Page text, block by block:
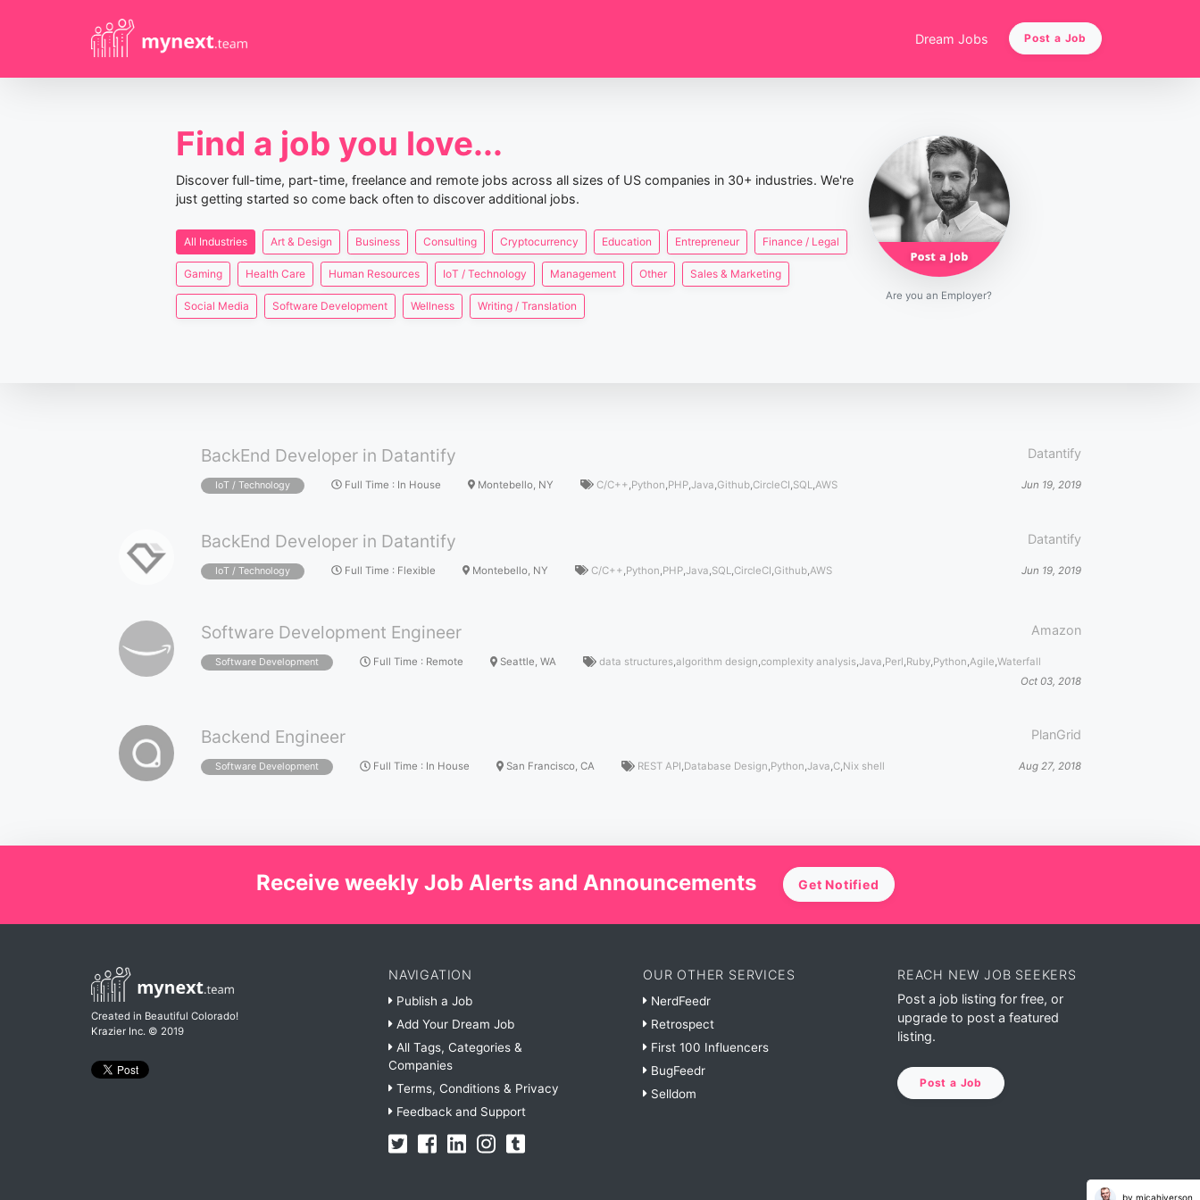
Dream Jobs Post a Job
Find a job you love...
Discover full-time, part-time, freelance and remote jobs across all sizes of US companies in 30+ industries. We're
just getting started so come back often to discover additional jobs.
All Industries Art & Design Business Consulting Cryptocurrency Education Entrepreneur Finance / Legal
Gaming Health Care Human Resources IoT / Technology Management Other Sales & Marketing
Social Media Software Development Wellness Writing / Translation
Are you an Employer?
BackEnd Developer in Datantify Datantify
IoT / Technology Full Time : In House Montebello, NY C/C++,Python,PHP,Java,Github,CircleCI,SQL,AWS Jun 19, 2019
BackEnd Developer in Datantify Datantify
IoT / Technology Full Time : Flexible Montebello, NY C/C++,Python,PHP,Java,SQL,CircleCI,Github,AWS Jun 19, 2019
Software Development Engineer Amazon
Software Development Full Time : Remote Seattle, WA data structures,algorithm design,complexity analysis,Java,Perl,Ruby,Python,Agile,Waterfall
Oct 03, 2018
Backend Engineer PlanGrid
Software Development Full Time : In House San Francisco, CA REST API,Database Design,Python,Java,C,Nix shell Aug 27, 2018
Receive weekly Job Alerts and Announcements Get Notified
by micahiverson
Created in Beautiful Colorado!
Krazier Inc. © 2019
NAVIGATION
Publish a Job
Add Your Dream Job
All Tags, Categories &
Companies
Terms, Conditions & Privacy
Feedback and Support
OUR OTHER SERVICES
NerdFeedr
Retrospect
First 100 Influencers
BugFeedr
Selldom
REACH NEW JOB SEEKERS
Post a job listing for free, or
upgrade to post a featured
listing.
Post a Job